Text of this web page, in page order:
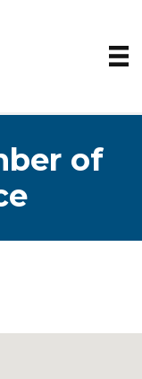
of